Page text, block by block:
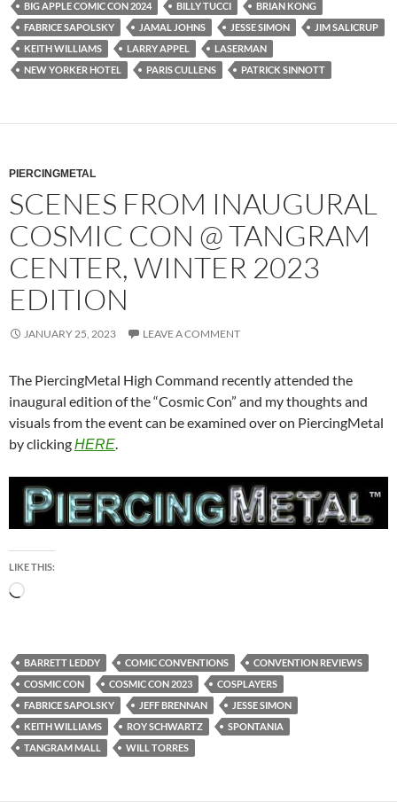
BIG APPLE COMIC CON 2024 BILLY TUCCI
BRIAN KONG
FABRICE SAPOLSKY
JAMAL JOHNS JESSE SIMON
JIM SALICRUP
KEITH WILLIAMS
LARRY APPEL
LASERMAN
NEW YORKER HOTEL
PARIS CULLENS PATRICK SINNOTT
PIERCINGMETAL
SCENES FROM INAUGURAL
COSMIC CON @ TANGRAM
CENTER, WINTER 2023
EDITION
JANUARY 25, 2023 LEAVE A COMMENT
The PiercingMetal High Command recently attended the
inaugural edition of the “Cosmic Con” and my thoughts and
visuals from the event can be examined over on PiercingMetal
by clickingHERE.
LIKE THIS:
Loading…
BARRETT LEDDY COMIC CONVENTIONS
CONVENTION REVIEWS
COSMIC CON
COSMIC CON 2023
COSPLAYERS
FABRICE SAPOLSKY
JEFF BRENNAN
JESSE SIMON
KEITH WILLIAMS
ROY SCHWARTZ
SPONTANIA
TANGRAM MALL
WILL TORRES